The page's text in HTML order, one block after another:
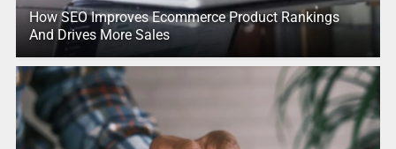
How SEO Improves Ecommerce Product Rankings
And Drives More Sales